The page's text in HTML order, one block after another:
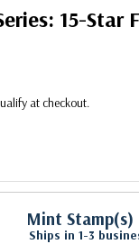
15-
at checkout.
Mint Stamp(s)
Ships in 1-3